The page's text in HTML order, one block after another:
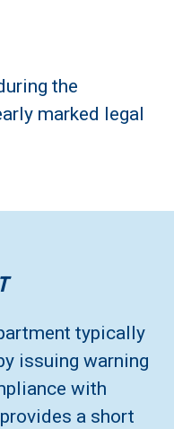
the
marked legal
typically
issuing warning
with
a short